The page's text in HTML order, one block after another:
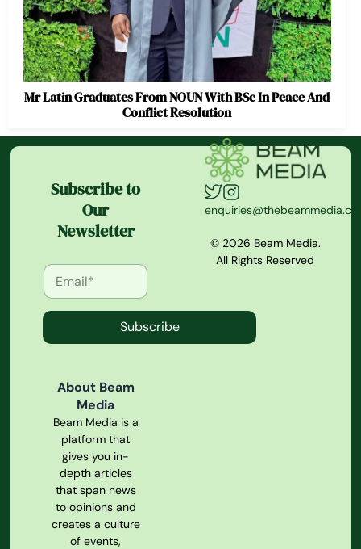
Mr Latin Graduates From NOUN With BSc In Peace And
Conflict Resolution
Subscribe to
Our
Newsletter
Subscribe
About Beam
Media
Beam Media is a
platform that
gives you in-
depth articles
that span news
to opinions and
creates a culture
of events,
© 2026 Beam Media.
All Rights Reserved